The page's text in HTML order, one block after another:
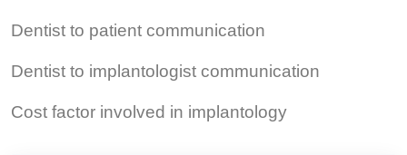
Dentist to patient communication
Dentist to implantologist communication
Cost factor involved in implantology